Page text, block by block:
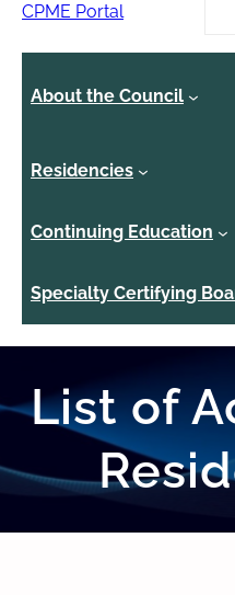
CPME Portal
About the Council
Residencies
Continuing Education
Specialty Certifying
List of